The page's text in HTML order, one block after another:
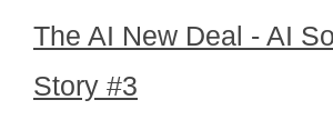
The AI New Deal - AI
Story #3